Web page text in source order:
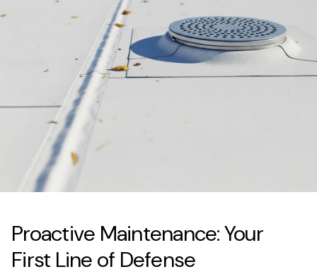
Proactive Maintenance: Your
First Line of Defense